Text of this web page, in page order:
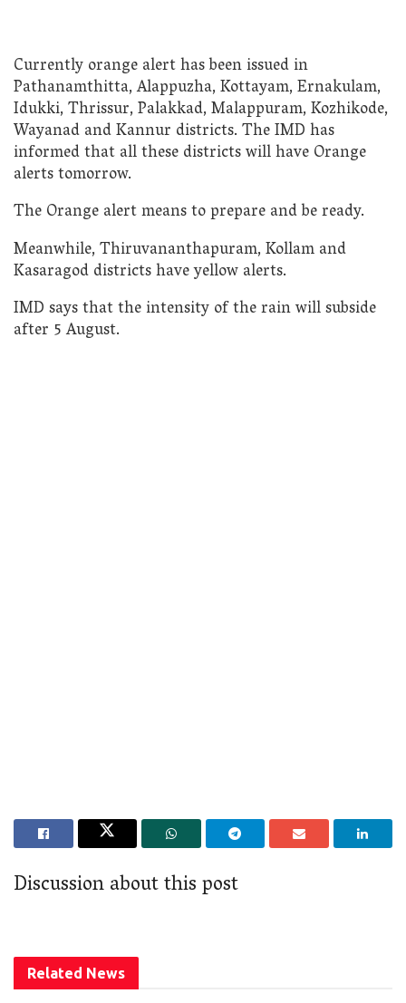
Currently orange alert has been issued in
Pathanamthitta, Alappuzha, Kottayam, Ernakulam,
Idukki, Thrissur, Palakkad, Malappuram, Kozhikode,
Wayanad and Kannur districts. The IMD has
informed that all these districts will have Orange
alerts tomorrow.
The Orange alert means to prepare and be ready.
Meanwhile, Thiruvananthapuram, Kollam and
Kasaragod districts have yellow alerts.
IMD says that the intensity of the rain will subside
after 5 August.
Discussion about this post
Related News